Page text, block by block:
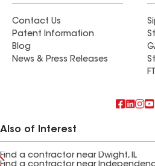
Contact Us
Patent Information
Blog
News & Press Releases
Also of Interest
Find a contractor near Dwight, IL